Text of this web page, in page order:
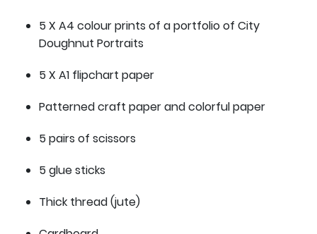
5 X A4 colour prints of a portfolio of City
Doughnut Portraits
5 X A1 flipchart paper
Patterned craft paper and colorful paper
5 pairs of scissors
5 glue sticks
Thick thread (jute)